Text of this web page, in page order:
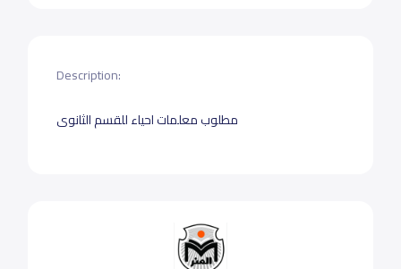
Description:
مطلوب معلمات احياء للقسم الثانوى